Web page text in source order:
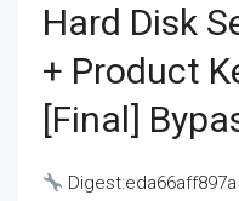
Hard Disk
+ Product
[Final]